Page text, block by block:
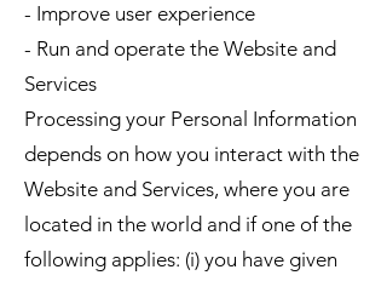
- Improve user experience
- Run and operate the Website and
Services
Processing your Personal Information
depends on how you interact with the
Website and Services, where you are
located in the world and if one of the
following applies: (i) you have given